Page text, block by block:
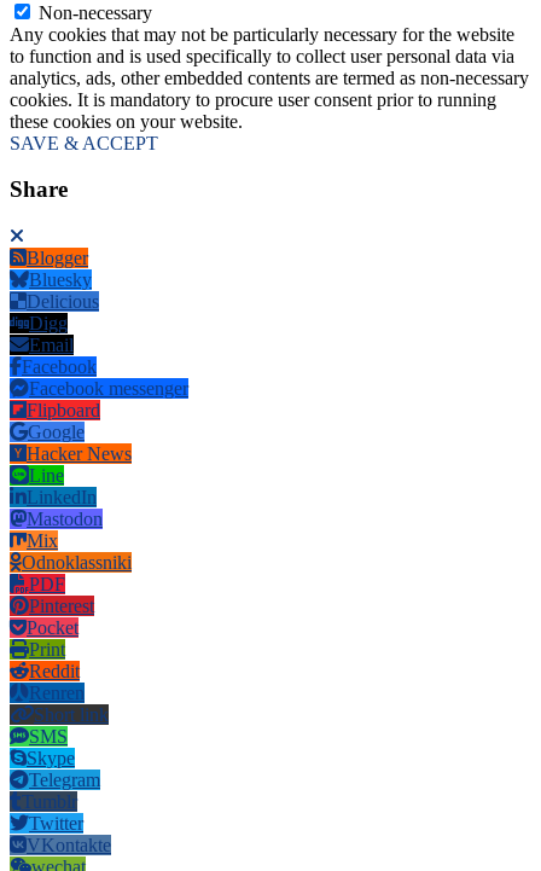
Non-necessary
Any cookies that may not be particularly necessary for the website
to function and is used specifically to collect user personal data via
analytics, ads, other embedded contents are termed as non-necessary
cookies. It is mandatory to procure user consent prior to running
these cookies on your website.
SAVE & ACCEPT
Share
Blogger
Bluesky
Delicious
Digg
Email
Facebook
Facebook messenger
Flipboard
Google
Hacker News
Line
LinkedIn
Mastodon
Mix
Odnoklassniki
PDF
Pinterest
Pocket
Print
Reddit
Renren
Short link
SMS
Skype
Telegram
Tumblr
Twitter
VKontakte